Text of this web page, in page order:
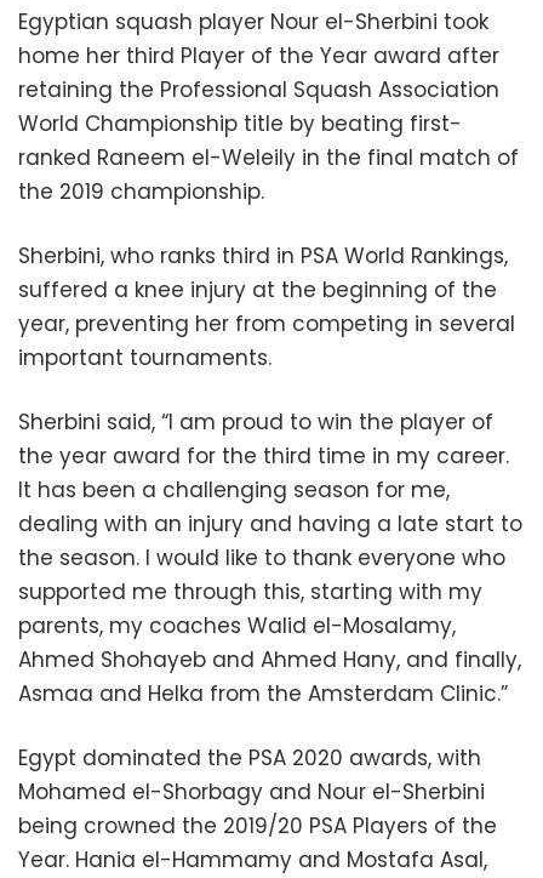
Egyptian squash player Nour el-Sherbini took
home her third Player of the Year award after
retaining the Professional Squash Association
World Championship title by beating first-
ranked Raneem el-Weleily in the final match of
the 2019 championship.
Sherbini, who ranks third in PSA World Rankings,
suffered a knee injury at the beginning of the
year, preventing her from competing in several
important tournaments.
Sherbini said, “I am proud to win the player of
the year award for the third time in my career.
It has been a challenging season for me,
dealing with an injury and having a late start to
the season. I would like to thank everyone who
supported me through this, starting with my
parents, my coaches Walid el-Mosalamy,
Ahmed Shohayeb and Ahmed Hany, and finally,
Asmaa and Helka from the Amsterdam Clinic.”
Egypt dominated the PSA 2020 awards, with
Mohamed el-Shorbagy and Nour el-Sherbini
being crowned the 2019/20 PSA Players of the
Year. Hania el-Hammamy and Mostafa Asal,